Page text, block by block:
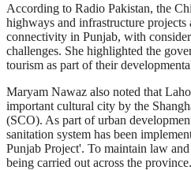
According to Radio Pakistan, the
highways and infrastructure
connectivity in Punjab, with
challenges. She highlighted the
tourism as part of their
Maryam Nawaz also noted that
important cultural city by the
(SCO). As part of urban
sanitation system has been
Punjab Project'. To maintain law
being carried out across the province.